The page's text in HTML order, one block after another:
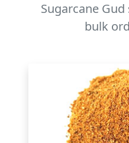
Sugarcane
bulk